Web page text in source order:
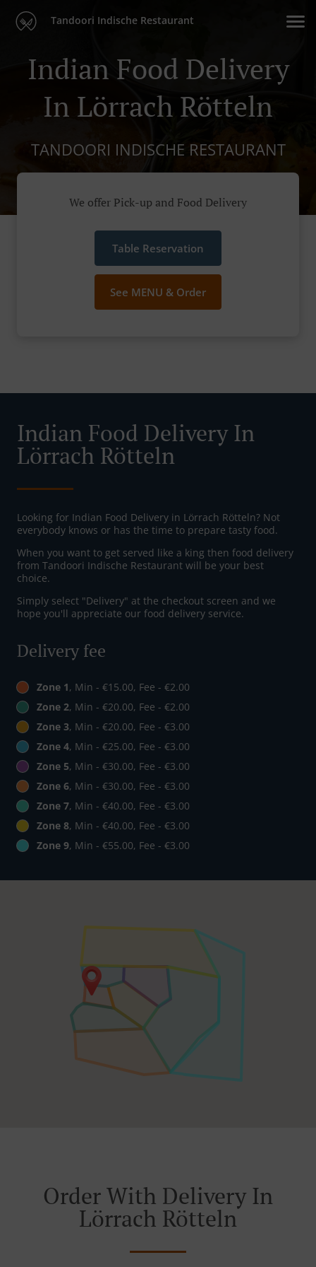
Tandoori Indische Restaurant
Indian Food Delivery
In Lörrach Rötteln
TANDOORI INDISCHE RESTAURANT
We offer Pick-up and Food Delivery
Table Reservation
See MENU & Order
Indian Food Delivery In
Lörrach Rötteln
Looking for Indian Food Delivery in Lörrach Rötteln? Not
everybody knows or has the time to prepare tasty food.
When you want to get served like a king then food delivery
from Tandoori Indische Restaurant will be your best
choice.
Simply select "Delivery" at the checkout screen and we
hope you'll appreciate our food delivery service.
Delivery fee
Zone 1, Min - €15.00, Fee - €2.00
Zone 2, Min - €20.00, Fee - €2.00
Zone 3, Min - €20.00, Fee - €3.00
Zone 4, Min - €25.00, Fee - €3.00
Zone 5, Min - €30.00, Fee - €3.00
Zone 6, Min - €30.00, Fee - €3.00
Zone 7, Min - €40.00, Fee - €3.00
Zone 8, Min - €40.00, Fee - €3.00
Zone 9, Min - €55.00, Fee - €3.00
Order With Delivery In
Lörrach Rötteln